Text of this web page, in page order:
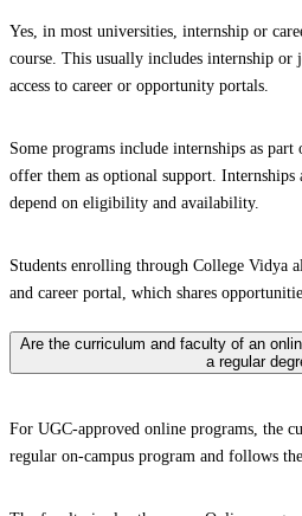
Yes, in most universities, internship or
course. This usually includes internship or
access to career or opportunity portals.
Some programs include internships as
offer them as optional support. Internships
depend on eligibility and availability.
Students enrolling through College Vidya
and career portal, which shares
Are the curriculum and faculty of an
a regular
For UGC-approved online programs, the
regular on-campus program and follows